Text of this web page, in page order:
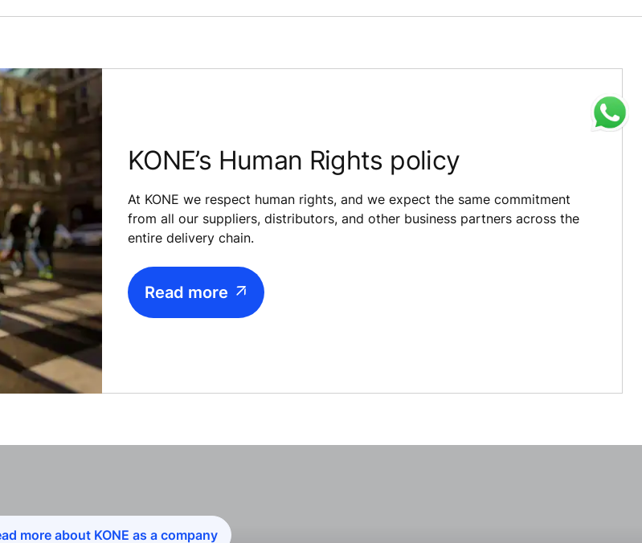
KONE’s Human Rights policy
At KONE we respect human rights, and we expect the same commitment
from all our suppliers, distributors, and other business partners across the
entire delivery chain.
Read more
more about KONE as a company